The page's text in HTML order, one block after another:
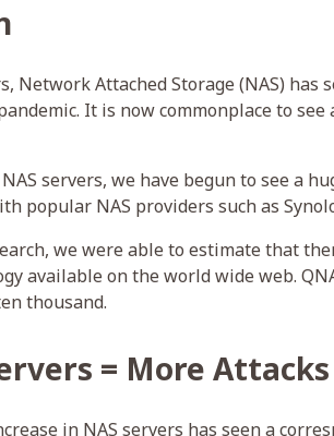
Network Attached Storage (NAS) has
It is now commonplace to
servers, we have begun to see a
popular NAS providers such as
we were able to estimate that
available on the world wide web.
thousand.
= More Attacks
in NAS servers has seen a